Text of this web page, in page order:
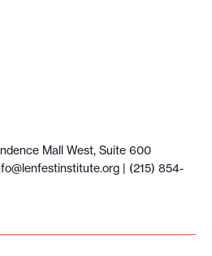
Mall West, Suite 600
| (215) 854-